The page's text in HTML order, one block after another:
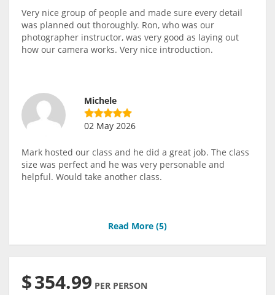
Very nice group of people and made sure every detail
was planned out thoroughly. Ron, who was our
photographer instructor, was very good as laying out
how our camera works. Very nice introduction.
Michele
02 May 2026
Mark hosted our class and he did a great job. The class
size was perfect and he was very personable and
helpful. Would take another class.
Read More (5)
$354.99 PER PERSON